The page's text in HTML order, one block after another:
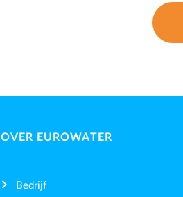
OVER EUROWATER
Bedrijf